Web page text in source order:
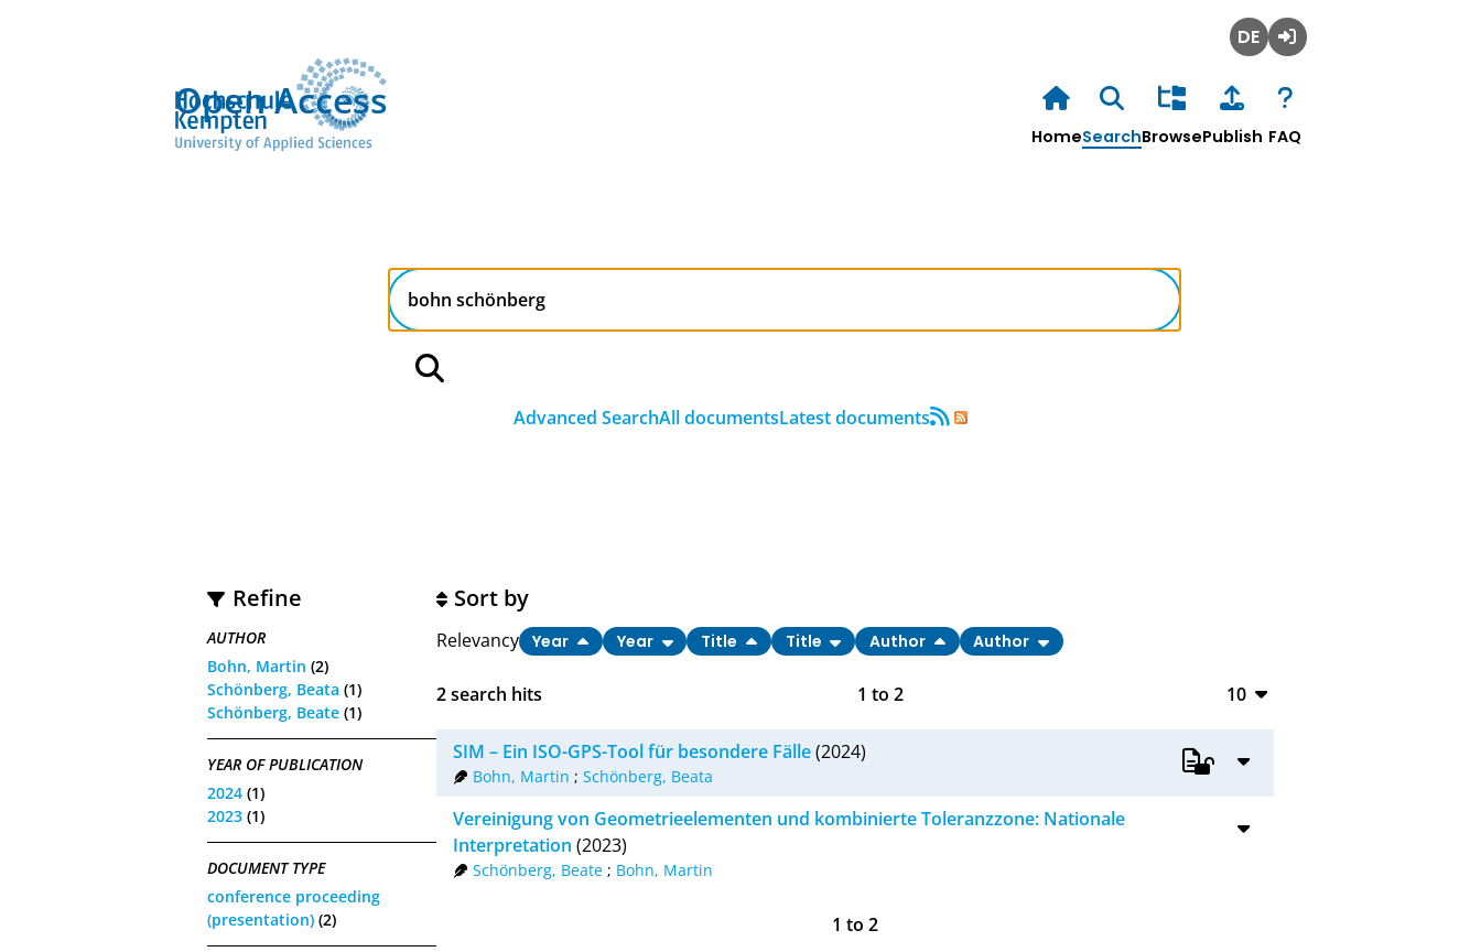
Open Access
HomeSearchBrowsePublish FAQ
Advanced SearchAll documentsLatest documents
Refine
AUTHOR
Bohn, Martin (2)
Schönberg, Beata (1)
Schönberg, Beate (1)
YEAR OF PUBLICATION
2024 (1)
2023 (1)
DOCUMENT TYPE
conference proceeding
(presentation) (2)
2search hits 1 to2
10
20
Sort by
Relevancy Year Year Title Title Author Author
SIM – Ein ISO-GPS-Tool für besondere Fälle(2024)
Bohn, Martin ;Schönberg, Beata
Vereinigung von Geometrieelementen und kombinierte Toleranzzone: Nationale
Interpretation (2023)
Schönberg, Beate ; Bohn, Martin
1 to 2